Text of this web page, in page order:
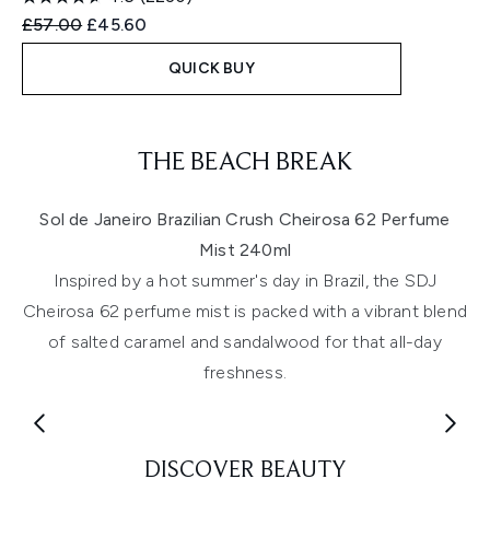
Recommended Retail Price:
£57.00 Current price:
£45.60
QUICK BUY
THE BEACH BREAK
Sol de Janeiro Brazilian Crush Cheirosa 62 Perfume
Mist 240ml
Inspired by a hot summer's day in Brazil, the SDJ
Cheirosa 62 perfume mist is packed with a vibrant blend
of salted caramel and sandalwood for that all-day
freshness.
DISCOVER BEAUTY